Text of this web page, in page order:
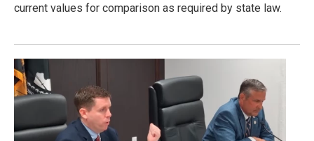
current values for comparison as required by state law.